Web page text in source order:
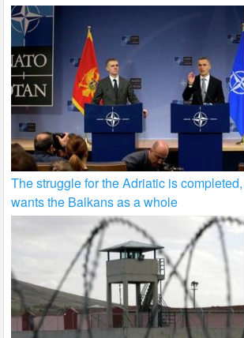
The struggle for the Adriatic is
wants the Balkans as a whole